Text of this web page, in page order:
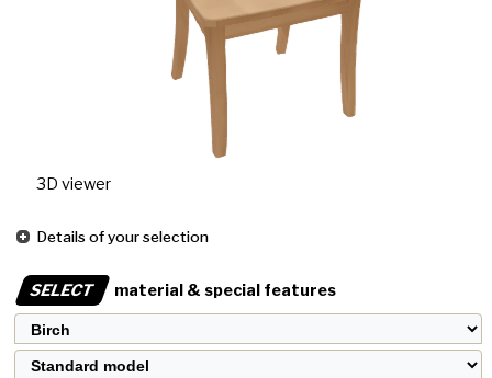
3D viewer
Details of your selection
SELECT material & special features